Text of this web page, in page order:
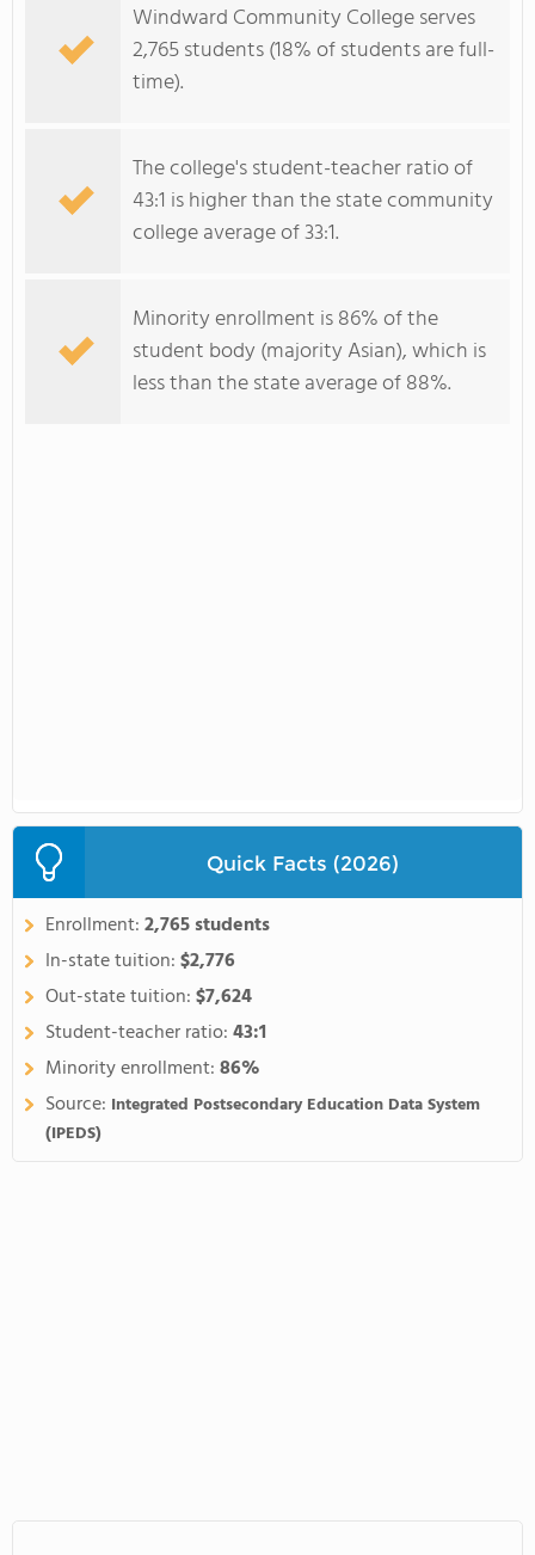
Windward Community College serves
2,765 students (18% of students are full-
time).
The college's student-teacher ratio of
43:1 is higher than the state community
college average of 33:1.
Minority enrollment is 86% of the
student body (majority Asian), which is
less than the state average of 88%.
Quick Facts (2026)
Enrollment:2,765 students
In-state tuition:$2,776
Out-state tuition:$7,624
Student-teacher ratio:43:1
Minority enrollment:86%
Source: Integrated Postsecondary Education Data System
(IPEDS)